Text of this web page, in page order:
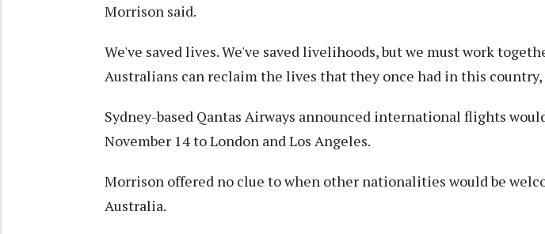
Morrison said.
We've saved lives. We've saved livelihoods, but we must work
Australians can reclaim the lives that they once had in this country,
Sydney-based Qantas Airways announced international flights
November 14 to London and Los Angeles.
Morrison offered no clue to when other nationalities would be
Australia.